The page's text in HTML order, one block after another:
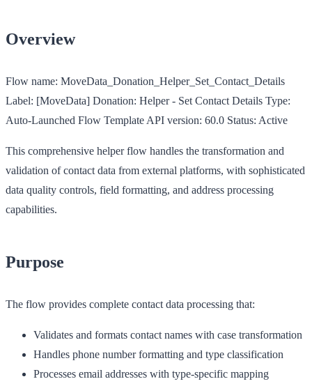
Overview
Flow name: MoveData_Donation_Helper_Set_Contact_Details
Label: [MoveData] Donation: Helper - Set Contact Details Type:
Auto-Launched Flow Template API version: 60.0 Status: Active
This comprehensive helper flow handles the transformation and
validation of contact data from external platforms, with sophisticated
data quality controls, field formatting, and address processing
capabilities.
Purpose
The flow provides complete contact data processing that:
Validates and formats contact names with case transformation
Handles phone number formatting and type classification
Processes email addresses with type-specific mapping